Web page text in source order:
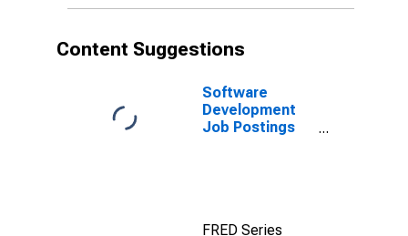
Content Suggestions
Software
Development
Job Postings
FRED Series